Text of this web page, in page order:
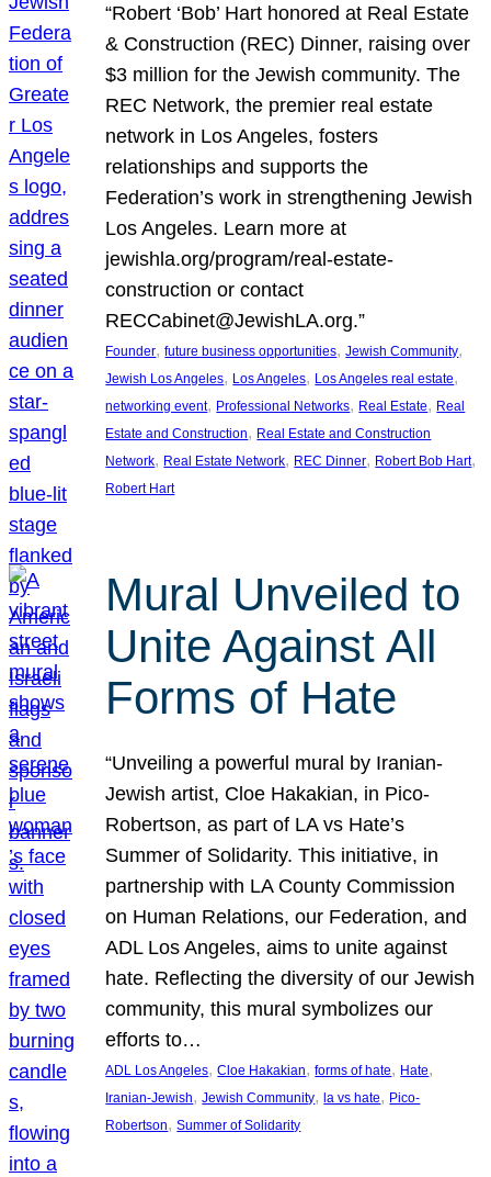
“Robert ‘Bob’ Hart honored at Real Estate
& Construction (REC) Dinner, raising over
$3 million for the Jewish community. The
REC Network, the premier real estate
network in Los Angeles, fosters
relationships and supports the
Federation’s work in strengthening Jewish
Los Angeles. Learn more at
jewishla.org/program/real-estate-
construction or contact
RECCabinet@JewishLA.org.”
Founder, future business opportunities, Jewish Community
Jewish Los Angeles, Los Angeles, Los Angeles real estate
networking event, Professional Networks, Real Estate, Real
Estate and Construction, Real Estate and Construction
Network, Real Estate Network, REC Dinner, Robert Bob Hart
Robert Hart
Mural Unveiled to
Unite Against All
Forms of Hate
“Unveiling a powerful mural by Iranian-
Jewish artist, Cloe Hakakian, in Pico-
Robertson, as part of LA vs Hate’s
Summer of Solidarity. This initiative, in
partnership with LA County Commission
on Human Relations, our Federation, and
ADL Los Angeles, aims to unite against
hate. Reflecting the diversity of our Jewish
community, this mural symbolizes our
efforts to…
ADL Los Angeles, Cloe Hakakian, forms of hate, Hate
Iranian-Jewish, Jewish Community, la vs hate, Pico-
Robertson, Summer of Solidarity